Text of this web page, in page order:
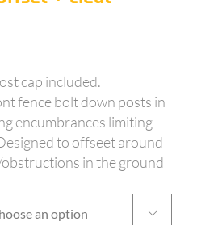
cap included.
fence bolt down posts in
encumbrances limiting
to offseet around
in the ground
